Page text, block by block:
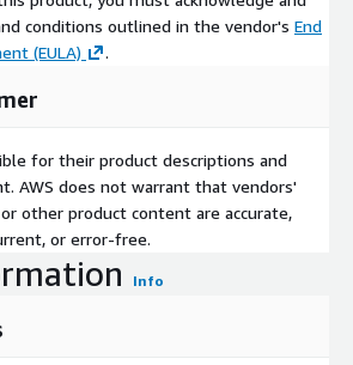
conditions outlined in the vendor's End
(EULA)
.
for their product descriptions and
AWS does not warrant that vendors'
other product content are accurate,
or error-free.
Info